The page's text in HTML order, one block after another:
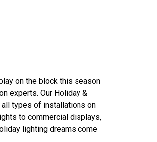
on the block this season
experts. Our Holiday &
types of installations on
to commercial displays,
lighting dreams come